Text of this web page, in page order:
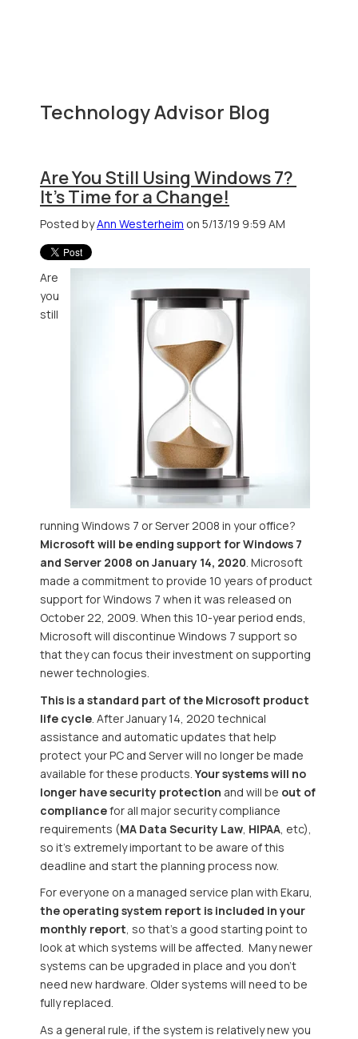
Technology Advisor Blog
Are You Still Using Windows 7?
It's Time for a Change!
Posted byAnn Westerheim on 5/13/19 9:59 AM
Are
you
still
running Windows 7 or Server 2008 in your office?
Microsoft will be ending support for Windows 7
and Server 2008 on January 14, 2020. Microsoft
made a commitment to provide 10 years of product
support for Windows 7 when it was released on
October 22, 2009. When this 10-year period ends,
Microsoft will discontinue Windows 7 support so
that they can focus their investment on supporting
newer technologies.
This is a standard part of the Microsoft product
life cycle . After January 14, 2020 technical
assistance and automatic updates that help
protect your PC and Server will no longer be made
available for these products.Your systems will no
longer have security protection and will be out of
compliancefor all major security compliance
requirements (MA Data Security Law HIPAA , etc),
so it’s extremely important to be aware of this
deadline and start the planning process now.
For everyone on a managed service plan with Ekaru,
the operating system report is included in your
monthly report, so that’s a good starting point to
look at which systems will be affected. Many newer
systems can be upgraded in place and you don’t
need new hardware. Older systems will need to be
fully replaced.
As a general rule, if the system is relatively new you